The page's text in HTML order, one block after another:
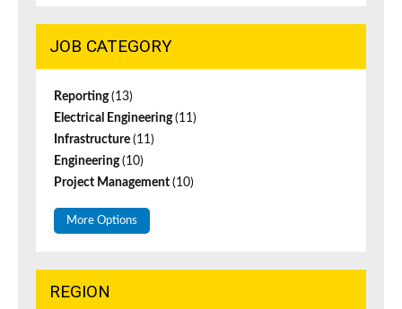
JOB CATEGORY
Reporting(13)
Electrical Engineering(11)
Infrastructure (11)
Engineering(10)
Project Management (10)
More Options
REGION